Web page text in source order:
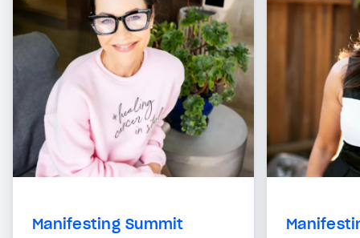
Manifesting Summit